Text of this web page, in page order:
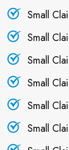
Small
Small
Small
Small
Small
Small